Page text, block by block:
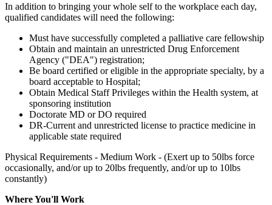
In addition to bringing your whole self to the workplace each day,
qualified candidates will need the following:
Must have successfully completed a palliative care fellowship
Obtain and maintain an unrestricted Drug Enforcement
Agency ("DEA") registration;
Be board certified or eligible in the appropriate specialty, by a
board acceptable to Hospital;
Obtain Medical Staff Privileges within the Health system, at
sponsoring institution
Doctorate MD or DO required
DR-Current and unrestricted license to practice medicine in
applicable state required
Physical Requirements - Medium Work - (Exert up to 50lbs force
occasionally, and/or up to 20lbs frequently, and/or up to 10lbs
constantly)
Where You'll Work